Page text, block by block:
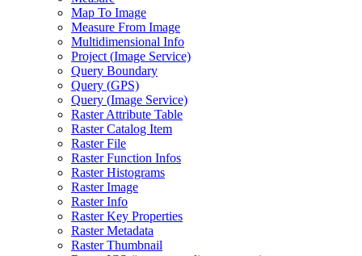
Map To Image
Measure From Image
Multidimensional Info
Project (Image Service)
Query Boundary
Query (GPS)
Query (Image Service)
Raster Attribute Table
Raster Catalog Item
Raster File
Raster Function Infos
Raster Histograms
Raster Image
Raster Info
Raster Key Properties
Raster Metadata
Raster Thumbnail